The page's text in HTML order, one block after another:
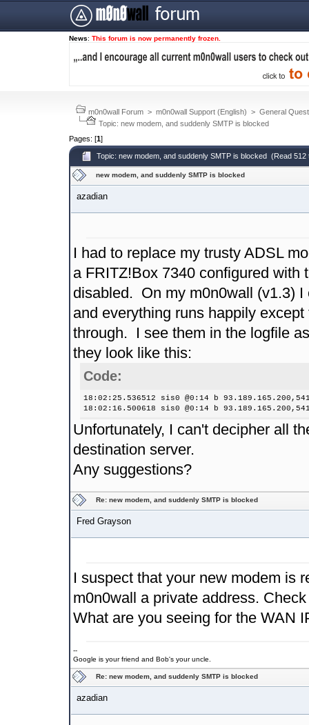
News: This forum is now permanently frozen.
m0n0wall Forum > m0n0wall Support (English) > General
Topic: new modem, and suddenly SMTP is blocked
Pages: [1]
Topic: new modem, and suddenly SMTP is blocked (Read 512
new modem, and suddenly SMTP is blocked
azadian
I had to replace my trusty ADSL
a FRITZ!Box 7340 configured with
disabled. On my m0n0wall (v1.3)
and everything runs happily
through. I see them in the logfile
they look like this:
Code:
18:02:25.536512 sis0 @0:14 b
18:02:16.500618 sis0 @0:14 b
Unfortunately, I can't decipher all
destination server.
Any suggestions?
Re: new modem, and suddenly SMTP is blocked
Fred Grayson
I suspect that your new modem is
m0n0wall a private address.
What are you seeing for the WAN
--
Google is your friend and Bob's your uncle.
Re: new modem, and suddenly SMTP is blocked
azadian